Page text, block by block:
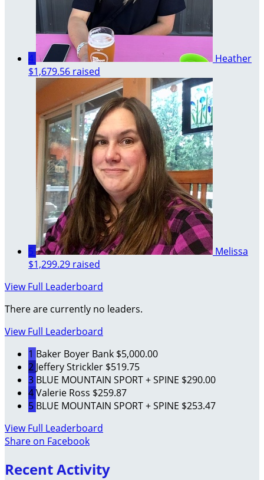
4
Heather
$1,679.56 raised
5
Melissa
$1,299.29 raised
View Full Leaderboard
There are currently no leaders.
View Full Leaderboard
1 Baker Boyer Bank $5,000.00
2 Jeffery Strickler $519.75
3 BLUE MOUNTAIN SPORT + SPINE $290.00
4Valerie Ross $259.87
5 BLUE MOUNTAIN SPORT + SPINE $253.47
View Full Leaderboard
Share on Facebook
Recent Activity